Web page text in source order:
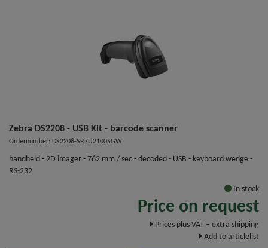
Zebra DS2208 - USB Kit - barcode scanner
Ordernumber: DS2208-SR7U2100SGW
handheld - 2D imager - 762 mm / sec - decoded - USB - keyboard wedge -
RS-232
In stock
Price on request
Prices plus VAT – extra shipping
Add to articlelist